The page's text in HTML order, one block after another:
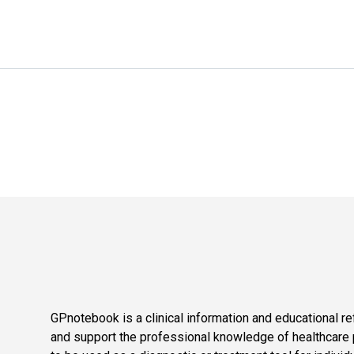
GPnotebook is a clinical information and educational
and support the professional knowledge of